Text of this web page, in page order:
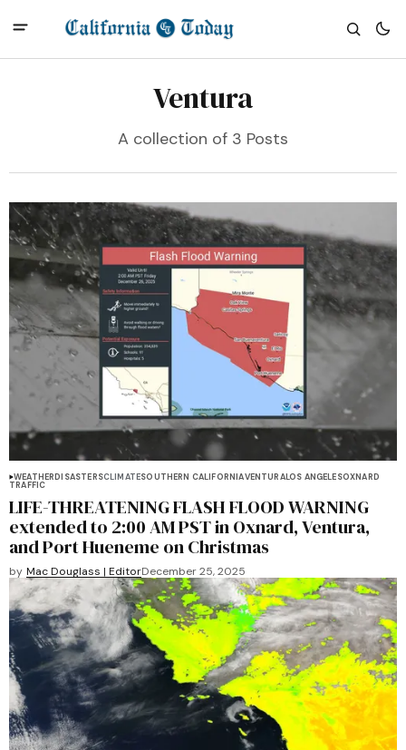
Ventura
A collection of 3 Posts
WEATHERDISASTERSCLIMATESOUTHERN CALIFORNIAVENTURALOS ANGELESOXNARD
TRAFFIC
LIFE-THREATENING FLASH FLOOD WARNING
extended to 2:00 AM PST in Oxnard, Ventura,
and Port Hueneme on Christmas
by Mac Douglass | EditorDecember 25, 2025